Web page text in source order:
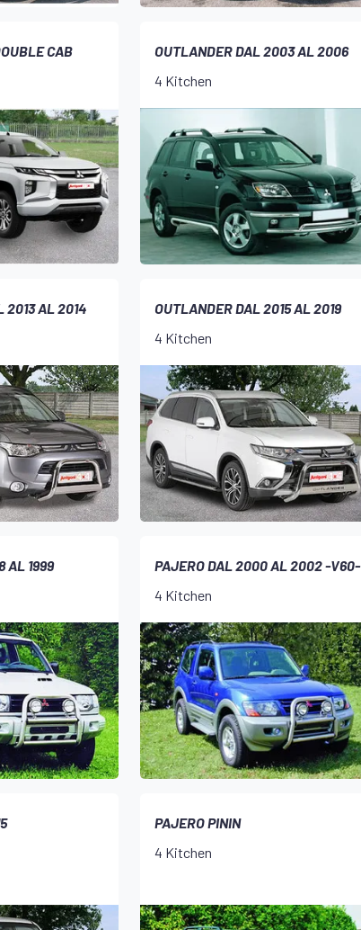
CAB
OUTLANDER DAL 2003 AL 2006
4 Kitchen
2013 AL 2014
OUTLANDER DAL 2015 AL 2019
4 Kitchen
AL 1999
PAJERO DAL 2000 AL 2002 -V60-
4 Kitchen
PAJERO PININ
4 Kitchen